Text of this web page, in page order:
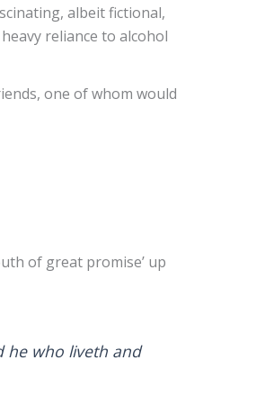
albeit fictional,
reliance to alcohol
one of whom would
of great promise’ up
he who liveth and